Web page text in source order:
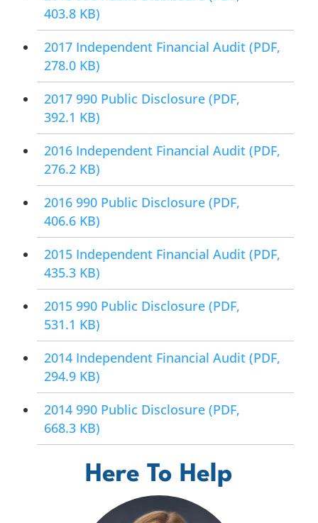
403.8 KB)
2017 Independent Financial Audit(PDF,
278.0 KB)
2017 990 Public Disclosure(PDF,
392.1 KB)
2016 Independent Financial Audit(PDF,
276.2 KB)
2016 990 Public Disclosure(PDF,
406.6 KB)
2015 Independent Financial Audit(PDF,
435.3 KB)
2015 990 Public Disclosure(PDF,
531.1 KB)
2014 Independent Financial Audit(PDF,
294.9 KB)
2014 990 Public Disclosure(PDF,
668.3 KB)
Here To Help